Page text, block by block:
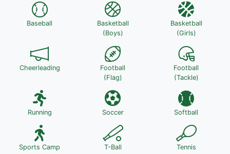
Baseball
Basketball
(Boys)
Basketball
(Girls)
Cheerleading
Football
(Flag)
Football
(Tackle)
Running Soccer Softball
Sports Camp T-Ball Tennis